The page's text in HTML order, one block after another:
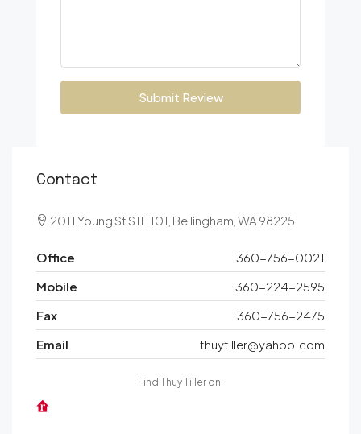
Submit Review
Contact
2011 Young St STE 101, Bellingham, WA 98225
Office
360-756-0021
Mobile
360-224-2595
Fax
360-756-2475
Email
thuytiller@yahoo.com
Find Thuy Tiller on: